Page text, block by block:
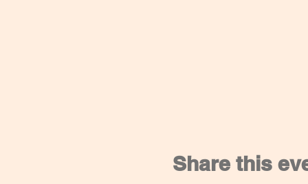
Share this